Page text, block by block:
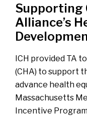
Supporting
Alliance’s
ICH provided TA
(CHA) to support
advance health
Massachusetts
Incentive